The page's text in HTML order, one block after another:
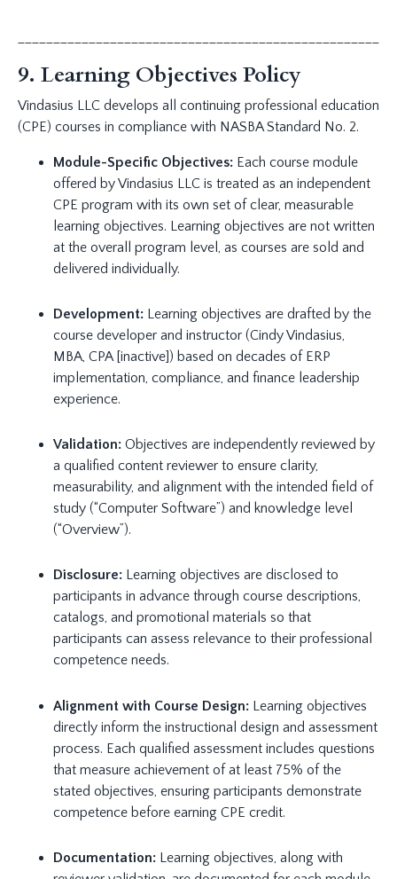
9. Learning Objectives Policy
Vindasius LLC develops all continuing professional education
(CPE) courses in compliance with NASBA Standard No. 2.
Module-Specific Objectives: Each course module
offered by Vindasius LLC is treated as an independent
CPE program with its own set of clear, measurable
learning objectives. Learning objectives are not written
at the overall program level, as courses are sold and
delivered individually.
Development: Learning objectives are drafted by the
course developer and instructor (Cindy Vindasius,
MBA, CPA [inactive]) based on decades of ERP
implementation, compliance, and finance leadership
experience.
Validation: Objectives are independently reviewed by
a qualified content reviewer to ensure clarity,
measurability, and alignment with the intended field of
study (“Computer Software”) and knowledge level
(“Overview”).
Disclosure: Learning objectives are disclosed to
participants in advance through course descriptions,
catalogs, and promotional materials so that
participants can assess relevance to their professional
competence needs.
Alignment with Course Design: Learning objectives
directly inform the instructional design and assessment
process. Each qualified assessment includes questions
that measure achievement of at least 75% of the
stated objectives, ensuring participants demonstrate
competence before earning CPE credit.
Documentation: Learning objectives, along with